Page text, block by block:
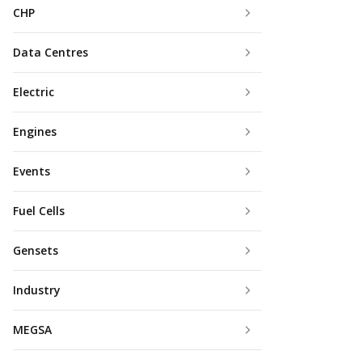
CHP
Data Centres
Electric
Engines
Events
Fuel Cells
Gensets
Industry
MEGSA